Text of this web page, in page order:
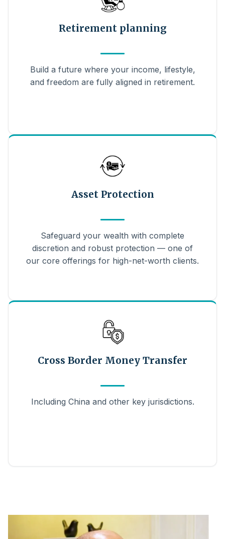
Retirement planning
Build a future where your income, lifestyle,
and freedom are fully aligned in retirement.
Asset Protection
Safeguard your wealth with complete
discretion and robust protection — one of
our core offerings for high-net-worth clients.
Cross Border Money Transfer
Including China and other key jurisdictions.